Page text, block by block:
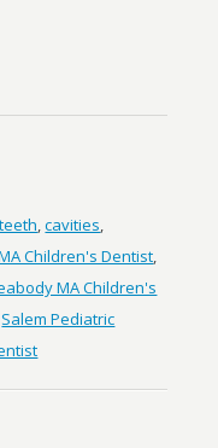
,cavities,
Children's Dentist,
MA Children's
Salem Pediatric